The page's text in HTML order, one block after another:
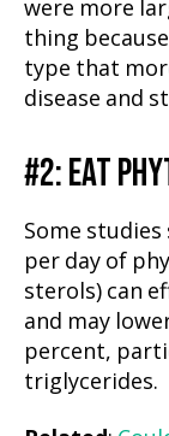
were more
thing
type that
disease and
#2: EAT
Some
per day of
sterols) can
and may
percent,
triglycerides.